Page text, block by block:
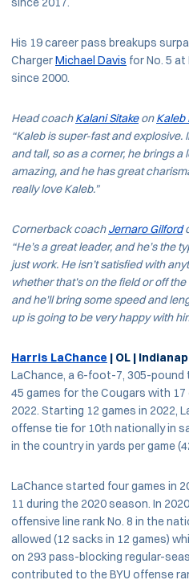
His 19 career pass breakups
ChargerMichael Davis for No. 5 at
since 2000.
Head coachKalani SitakeonKaleb
“Kaleb is super-fast and explosive.
and tall, so as a corner, he brings
amazing, and he has great
really love Kaleb.”
Cornerback coachJernaro Gilford
“He’s a great leader, and he’s the
just work. He isn’t satisfied with
whether that’s on the field or off
and he’ll bring some speed and
up is going to be very happy with
Harris LaChance | OL |
LaChance, a 6-foot-7, 305-pound
45 games for the Cougars with
2022. Starting 12 games in 2022,
offense tie for 10th nationally in
in the country in yards per game
LaChance started four games in
11 during the 2020 season. In
offensive line rank No. 8 in the
allowed (12 sacks in 12 games)
on 293 pass-blocking regular-
contributed to the BYU offense